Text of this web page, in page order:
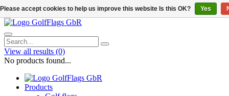
View all results (0)
No products found...
Products
Please accept cookies to help us improve this website Is this OK? Yes